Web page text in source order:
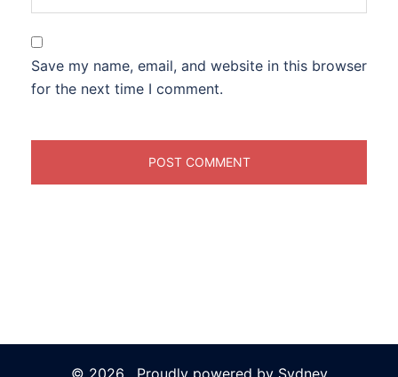
Save my name, email, and website in this browser
for the next time I comment.
© 2026 . Proudly powered by Sydney